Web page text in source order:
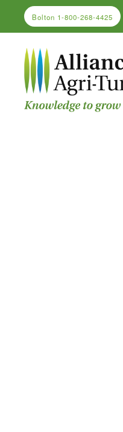
Skip to main content
Bolton 1-800-268-4425